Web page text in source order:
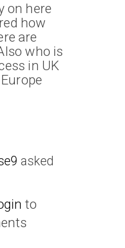
on here
how
are
who is
in UK
asked
to